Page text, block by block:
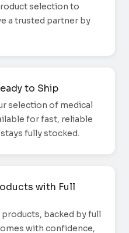
selection to
a trusted partner by
to Ship
selection of medical
for fast, reliable
fully stocked.
with Full
backed by full
with confidence,